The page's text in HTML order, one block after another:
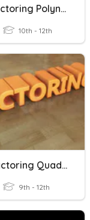
5.3A Factoring Polynomial Expressions
10th - 12th
4.4A Factoring Quadratic Expressions Worksheet
9th - 12th